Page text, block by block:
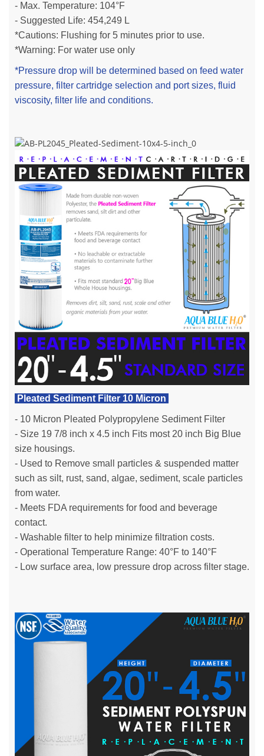
- Max. Temperature: 104°F
- Suggested Life: 454,249 L
*Cautions: Flushing for 5 minutes prior to use.
*Warning: For water use only
*Pressure drop will be determined based on feed water
pressure, filter cartridge selection and port sizes, fluid
viscosity, filter life and conditions.
Pleated Sediment Filter 10 Micron
- 10 Micron Pleated Polypropylene Sediment Filter
- Size 19 7/8 inch x 4.5 inch Fits most 20 inch Big Blue
size housings.
- Used to Remove small particles & suspended matter
such as silt, rust, sand, algae, sediment, scale particles
from water.
- Meets FDA requirements for food and beverage
contact.
- Washable filter to help minimize filtration costs.
- Operational Temperature Range: 40°F to 140°F
- Low surface area, low pressure drop across filter stage.